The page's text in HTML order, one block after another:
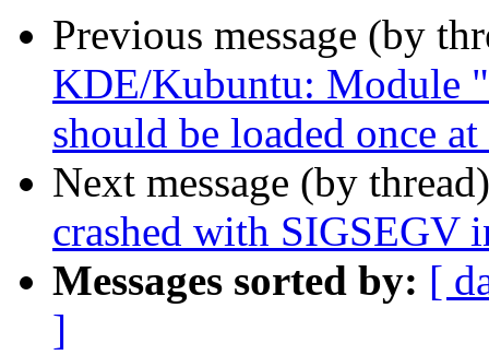
Previous message (by
KDE/Kubuntu: Module
should be loaded once
Next message (by
crashed with SIGSEGV
Messages sorted by: [
]